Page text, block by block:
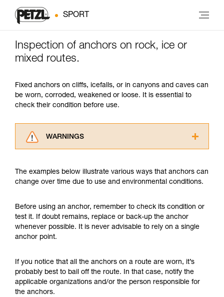
SPORT
Inspection of anchors on rock, ice or
mixed routes.
Fixed anchors on cliffs, icefalls, or in canyons and caves can
be worn, corroded, weakened or loose. It is essential to
check their condition before use.
WARNINGS
advice itself. You must have already read and
understood the information in the Instructions
supplementary information.
Mastering these techniques requires specific
training. Work with a professional to confirm
your ability to perform these techniques safely
We provide examples of techniques related to
your activity. There may be others that we do
not describe here.
The examples below illustrate various ways that anchors can
change over time due to use and environmental conditions.
Before using an anchor, remember to check its condition or
test it. If doubt remains, replace or back-up the anchor
whenever possible. It is never advisable to rely on a single
anchor point.
If you notice that all the anchors on a route are worn, it’s
probably best to bail off the route. In that case, notify the
applicable organizations and/or the person responsible for
the anchors.